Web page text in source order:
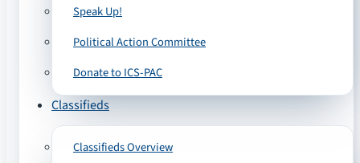
Speak Up!
Political Action Committee
Donate to ICS-PAC
Classifieds
Classifieds Overview